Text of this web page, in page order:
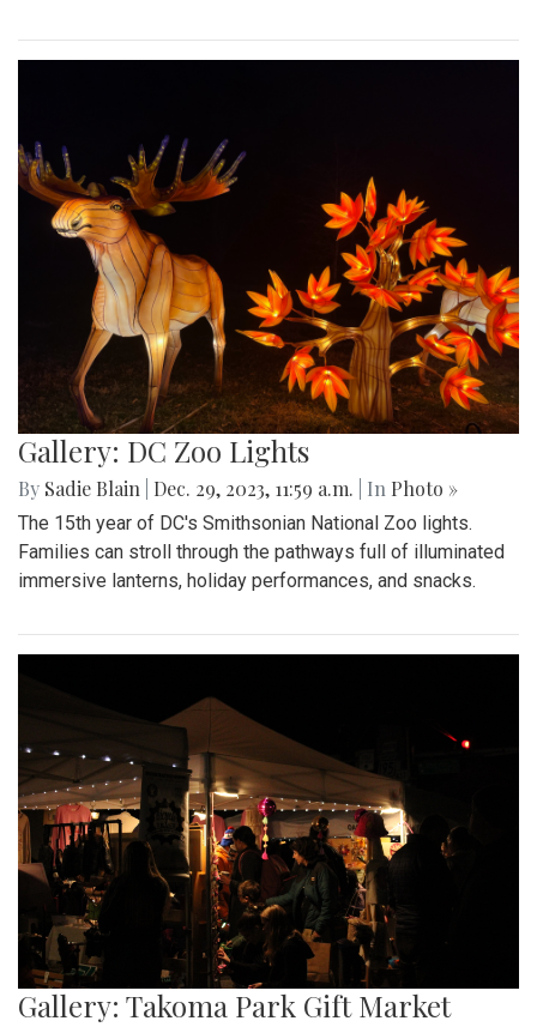
Gallery: DC Zoo Lights
By Sadie Blain Dec. 29, 2023, 11:59 a.m. | In Photo »
The 15th year of DC's Smithsonian National Zoo lights.
Families can stroll through the pathways full of illuminated
immersive lanterns, holiday performances, and snacks.
Gallery: Takoma Park Gift Market